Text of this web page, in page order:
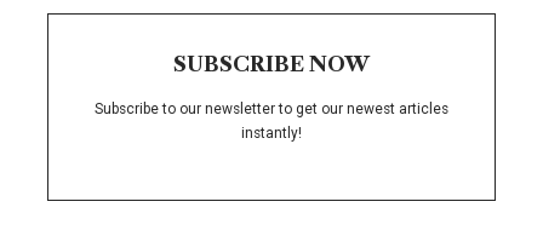
SUBSCRIBE NOW
Subscribe to our newsletter to get our newest articles
instantly!